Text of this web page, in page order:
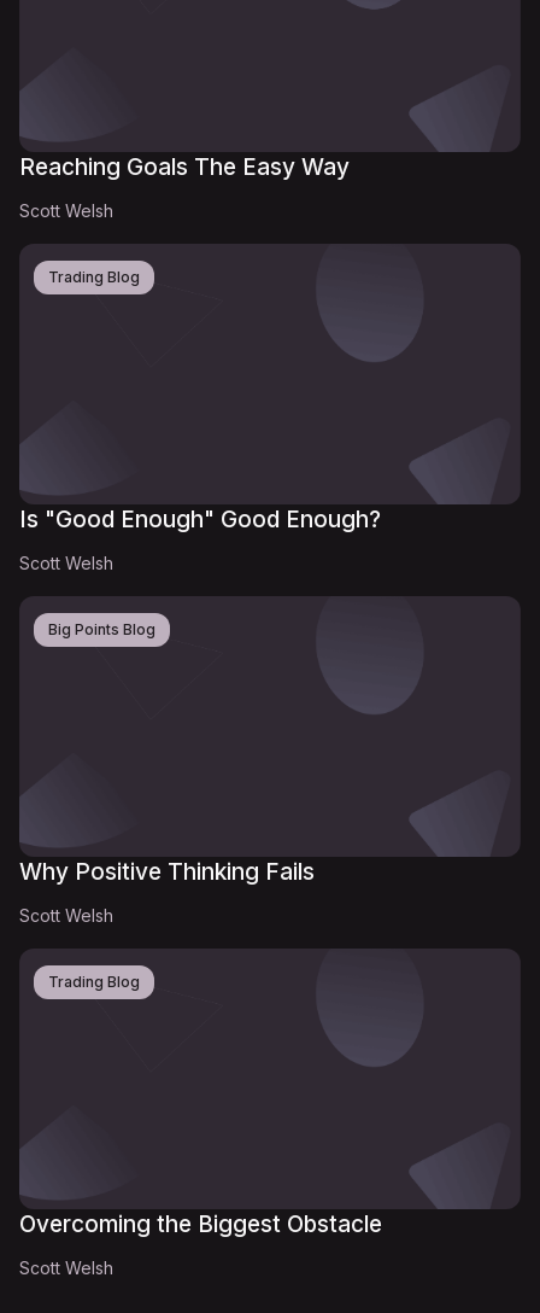
Reaching Goals The Easy Way
Scott Welsh
Trading Blog
Is "Good Enough" Good Enough?
Scott Welsh
Big Points Blog
Why Positive Thinking Fails
Scott Welsh
Trading Blog
Overcoming the Biggest Obstacle
Scott Welsh